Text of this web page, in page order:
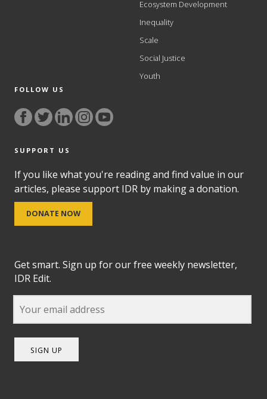
Ecosystem Development
Inequality
Scale
Social Justice
Youth
FOLLOW US
SUPPORT US
If you like what you're reading and find value in our
articles, please support IDR by making a donation.
DONATE NOW
Get smart. Sign up for our free weekly newsletter,
IDR Edit.
SIGN UP